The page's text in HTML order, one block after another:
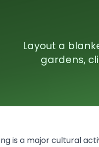
Layout a
gardens,
is a major cultural